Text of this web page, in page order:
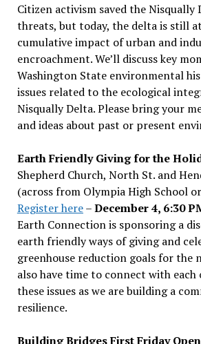
Citizen activism saved the Nisqually
threats, but today, the delta is still
cumulative impact of urban and
encroachment. We’ll discuss key
Washington State environmental
issues related to the ecological
Nisqually Delta. Please bring your
and ideas about past or present
Earth Friendly Giving for the
Shepherd Church, North St. and
(across from Olympia High School
Register here–December 4, 6:30
Earth Connection is sponsoring a
earth friendly ways of giving and
greenhouse reduction goals for the
also have time to connect with
these issues as we are building a
resilience.
Building Bridges First Friday